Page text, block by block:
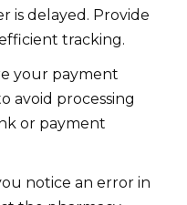
is delayed. Provide
tracking.
your payment
avoid processing
or payment
notice an error in